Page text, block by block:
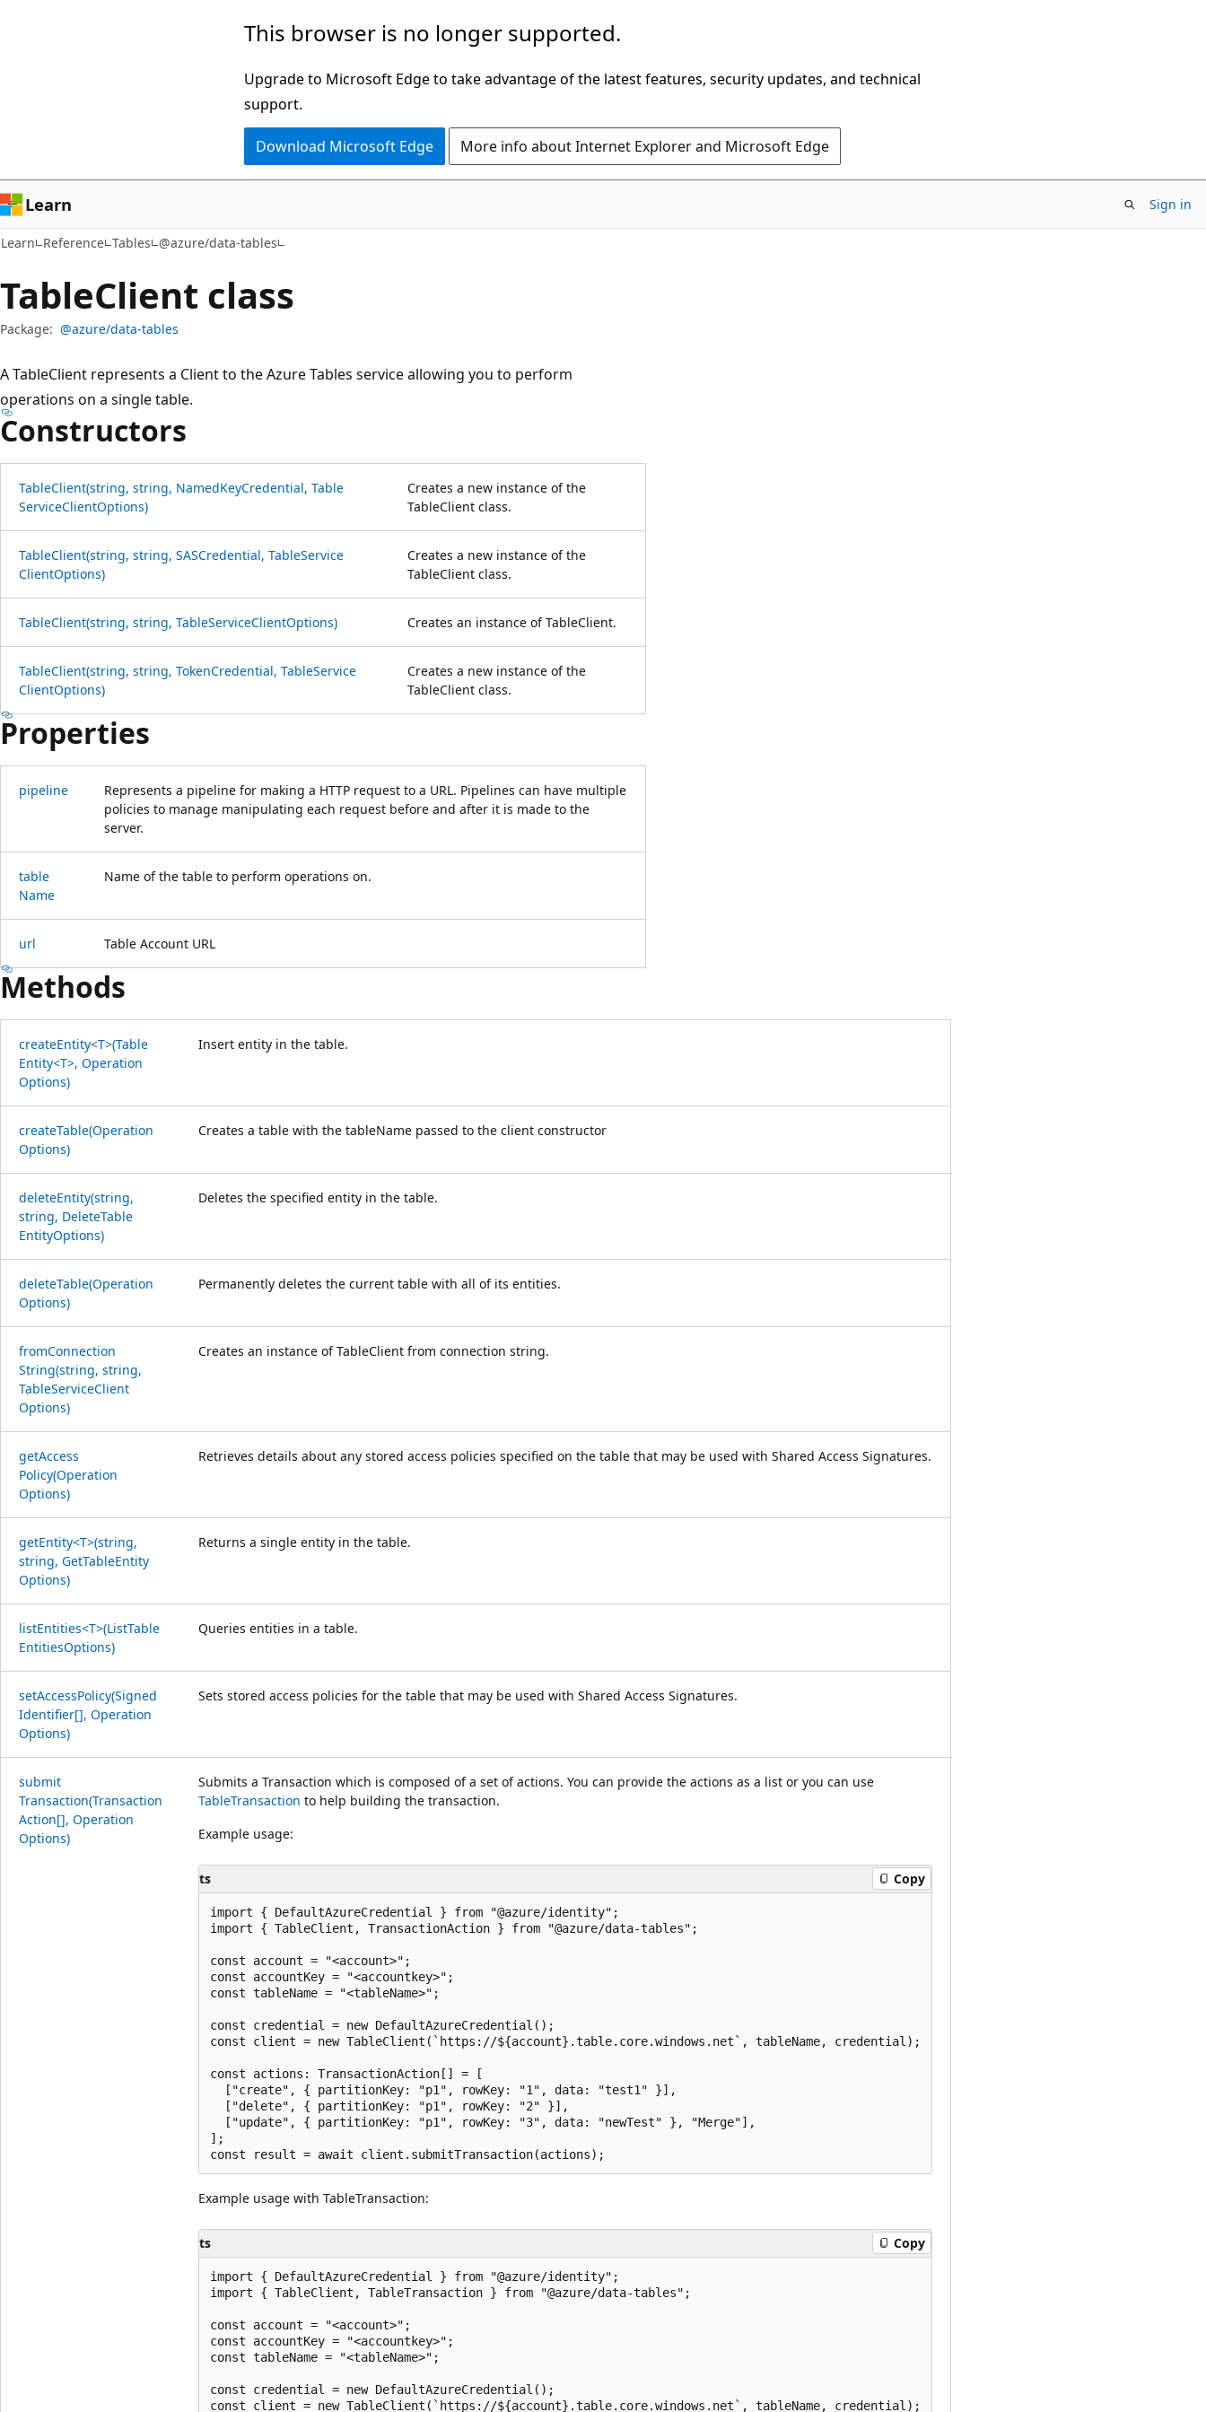
This browser is no longer supported.
Upgrade to Microsoft Edge to take advantage of the latest features, security updates, and technical
support.
Download Microsoft Edge More info about Internet Explorer and Microsoft Edge
Learn Sign in
Learn Reference Tables @azure/data-tables
TableClient class
Package: @azure/data-tables
A TableClient represents a Client to the Azure Tables service allowing you to perform
operations on a single table.
Constructors
TableClient(string, string, NamedKeyCredential, Table
ServiceClientOptions)
Creates a new instance of the
TableClient class.
TableClient(string, string, SASCredential, TableService
ClientOptions)
Creates a new instance of the
TableClient class.
TableClient(string, string, TableServiceClientOptions) Creates an instance of TableClient.
TableClient(string, string, TokenCredential, TableService
ClientOptions)
Creates a new instance of the
TableClient class.
Properties
pipeline
Represents a pipeline for making a HTTP request to a URL. Pipelines can have multiple
policies to manage manipulating each request before and after it is made to the
server.
table
Name
Name of the table to perform operations on.
url Table Account URL
Methods
createEntity<T>(Table
Entity<T>, Operation
Options)
Insert entity in the table.
createTable(Operation
Options)
Creates a table with the tableName passed to the client constructor
deleteEntity(string,
string, DeleteTable
EntityOptions)
Deletes the specified entity in the table.
deleteTable(Operation
Options)
Permanently deletes the current table with all of its entities.
fromConnection
String(string, string,
TableServiceClient
Options)
Creates an instance of TableClient from connection string.
getAccess
Policy(Operation
Options)
Retrieves details about any stored access policies specified on the table that may be used with Shared Access Signatures.
getEntity<T>(string,
string, GetTableEntity
Options)
Returns a single entity in the table.
listEntities<T>(ListTable
EntitiesOptions)
Queries entities in a table.
setAccessPolicy(Signed
Identifier[], Operation
Options)
Sets stored access policies for the table that may be used with Shared Access Signatures.
submit
Transaction(Transaction
Action[], Operation
Options)
Submits a Transaction which is composed of a set of actions. You can provide the actions as a list or you can use
TableTransaction to help building the transaction.
Example usage:
ts Copy
import { DefaultAzureCredential } from "@azure/identity";
import { TableClient, TransactionAction } from "@azure/data-tables";
const account = "<account>";
const accountKey = "<accountkey>";
const tableName = "<tableName>";
const credential = new DefaultAzureCredential();
const client = new TableClient(`https://${account}.table.core.windows.net`, tableName, credential);
const actions: TransactionAction[] = [
  ["create", { partitionKey: "p1", rowKey: "1", data: "test1" }],
  ["delete", { partitionKey: "p1", rowKey: "2" }],
  ["update", { partitionKey: "p1", rowKey: "3", data: "newTest" }, "Merge"],
];
Example usage with TableTransaction:
ts Copy
import { DefaultAzureCredential } from "@azure/identity";
import { TableClient, TableTransaction } from "@azure/data-tables";
const account = "<account>";
const accountKey = "<accountkey>";
const tableName = "<tableName>";
const credential = new DefaultAzureCredential();
const client = new TableClient(`https://${account}.table.core.windows.net`, tableName, credential);